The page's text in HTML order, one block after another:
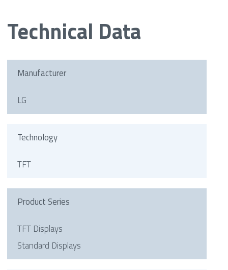
Technical Data
Manufacturer
LG
Technology
TFT
Product Series
TFT Displays
Standard Displays